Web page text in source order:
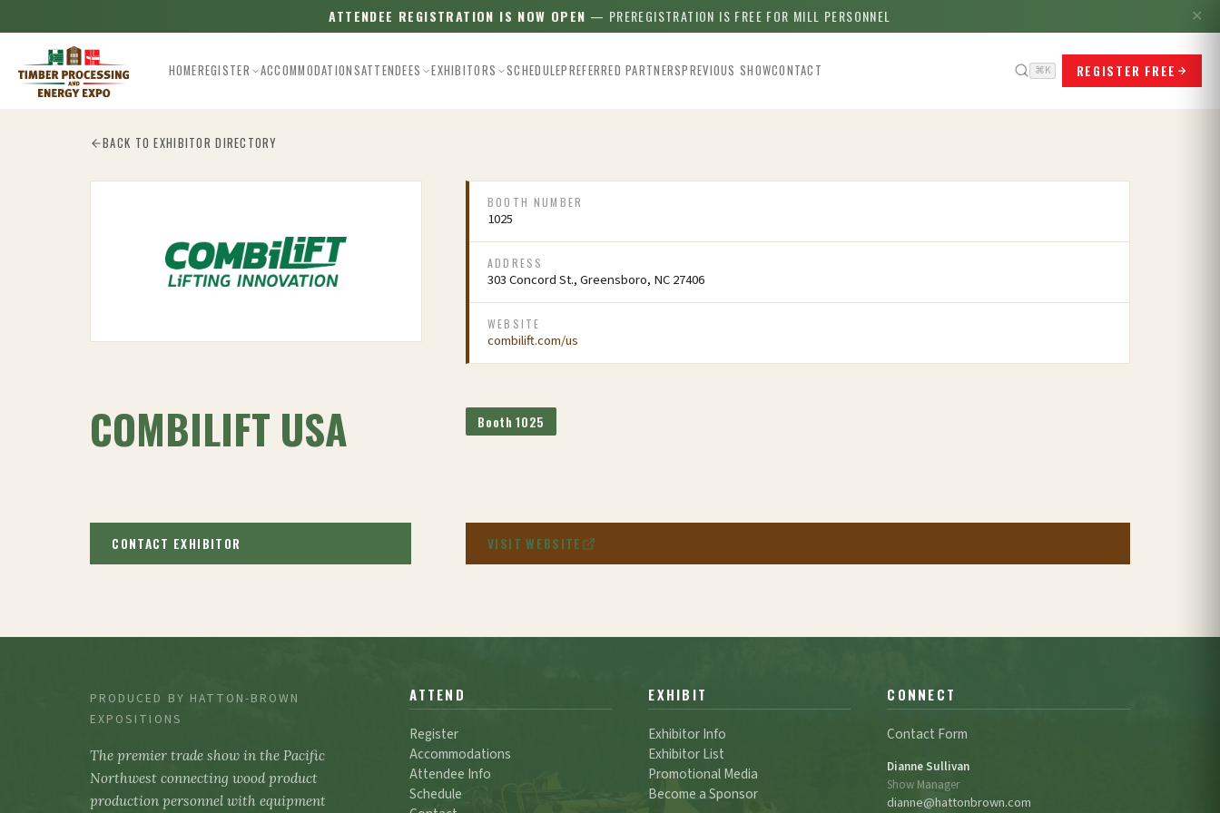
ATTENDEE REGISTRATION IS NOW OPEN — PREREGISTRATION IS FREE FOR MILL PERSONNEL ✕
HOMEREGISTER ACCOMMODATIONSATTENDEES EXHIBITORS SCHEDULEPREFERRED PARTNERSPREVIOUS SHOWCONTACT ⌘K REGISTER FREE
BACK TO EXHIBITOR DIRECTORY
BOOTH NUMBER
1025
ADDRESS
303 Concord St., Greensboro, NC 27406
WEBSITE
combilift.com/us
COMBILIFT USA Booth 1025
CONTACT EXHIBITOR VISIT WEBSITE
PRODUCED BY HATTON-BROWN
EXPOSITIONS
The premier trade show in the Pacific
Northwest connecting wood product
production personnel with equipment
ATTEND
Register
Accommodations
Attendee Info
Schedule
EXHIBIT
Exhibitor Info
Exhibitor List
Promotional Media
Become a Sponsor
CONNECT
Contact Form
Dianne Sullivan
Show Manager
dianne@hattonbrown.com